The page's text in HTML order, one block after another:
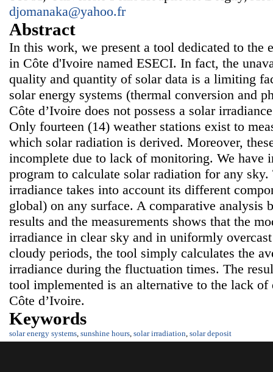
djomanaka@yahoo.fr
Abstract
In this work, we present a tool dedicated to the
in Côte d'Ivoire named ESECI. In fact, the
quality and quantity of solar data is a limiting
solar energy systems (thermal conversion and
Côte d’Ivoire does not possess a solar
Only fourteen (14) weather stations exist to
which solar radiation is derived. Moreover,
incomplete due to lack of monitoring. We have
program to calculate solar radiation for any
irradiance takes into account its different
global) on any surface. A comparative analysis
results and the measurements shows that the
irradiance in clear sky and in uniformly
cloudy periods, the tool simply calculates the
irradiance during the fluctuation times. The
tool implemented is an alternative to the lack of
Côte d’Ivoire.
Keywords
solar energy systems, sunshine hours, solar irradiation, solar deposit